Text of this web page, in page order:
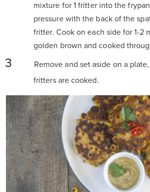
mixture for 1 fritter into the
pressure with the back of the
fritter. Cook on each side for 1-2
golden brown and cooked
Remove and set aside on a
fritters are cooked.